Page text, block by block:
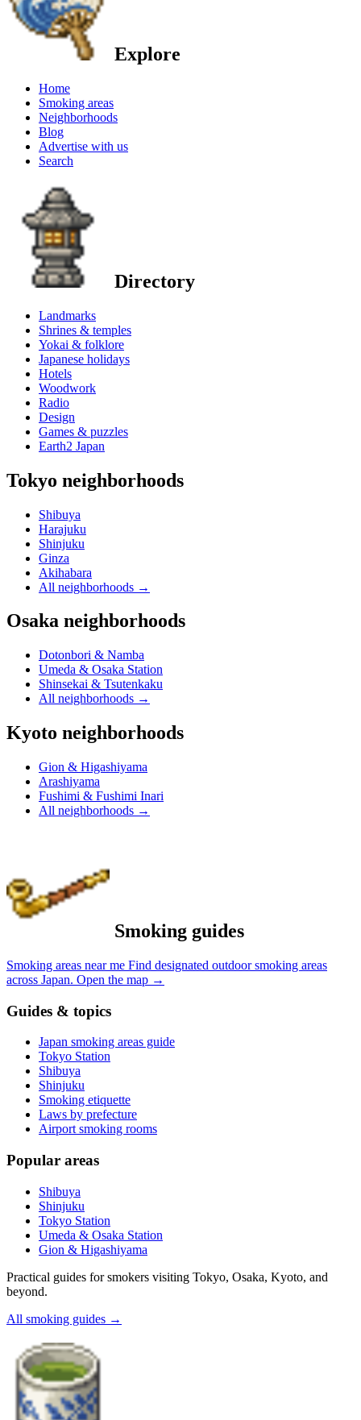
Explore
Home
Smoking areas
Neighborhoods
Blog
Advertise with us
Search
Directory
Landmarks
Shrines & temples
Yokai & folklore
Japanese holidays
Hotels
Woodwork
Radio
Design
Games & puzzles
Earth2 Japan
Tokyo neighborhoods
Shibuya
Harajuku
Shinjuku
Ginza
Akihabara
All neighborhoods →
Osaka neighborhoods
Dotonbori & Namba
Umeda & Osaka Station
Shinsekai & Tsutenkaku
All neighborhoods →
Kyoto neighborhoods
Gion & Higashiyama
Arashiyama
Fushimi & Fushimi Inari
All neighborhoods →
Smoking guides
Smoking areas near me Find designated outdoor smoking areas
across Japan. Open the map →
Guides & topics
Japan smoking areas guide
Tokyo Station
Shibuya
Shinjuku
Smoking etiquette
Laws by prefecture
Airport smoking rooms
Popular areas
Shibuya
Shinjuku
Tokyo Station
Umeda & Osaka Station
Gion & Higashiyama
Practical guides for smokers visiting Tokyo, Osaka, Kyoto, and
beyond.
All smoking guides →